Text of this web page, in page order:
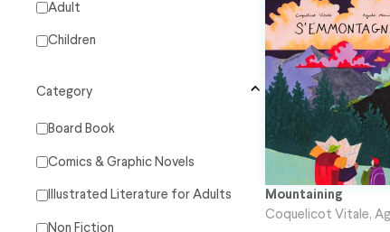
Adult
Children
Category
Board Book
Comics & Graphic Novels
Illustrated Literature for Adults
Non Fiction
Mountaining
Coquelicot Vitale,